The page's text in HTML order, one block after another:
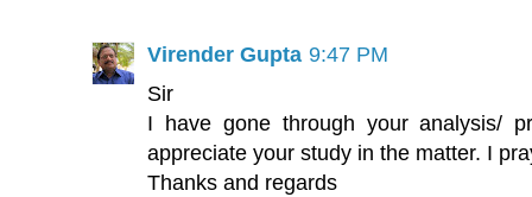
Virender Gupta 9:47 PM
Sir
I have gone through your analysis/
appreciate your study in the matter. I
Thanks and regards